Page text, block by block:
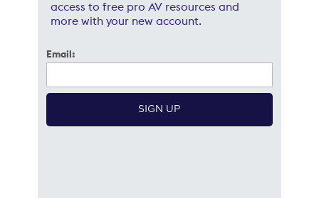
access to free pro AV resources and
more with your new account.
Email: